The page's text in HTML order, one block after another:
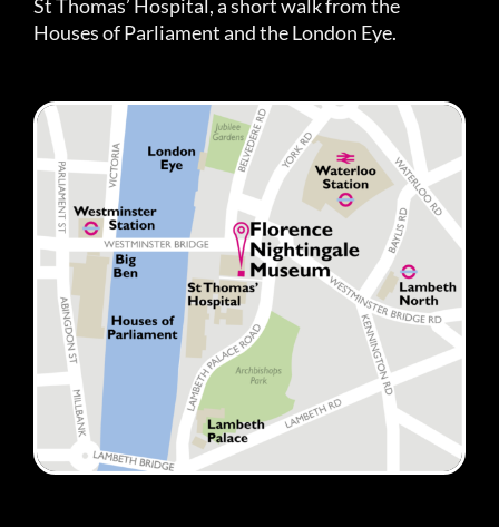
St Thomas’ Hospital, a short walk from the
Houses of Parliament and the London Eye.